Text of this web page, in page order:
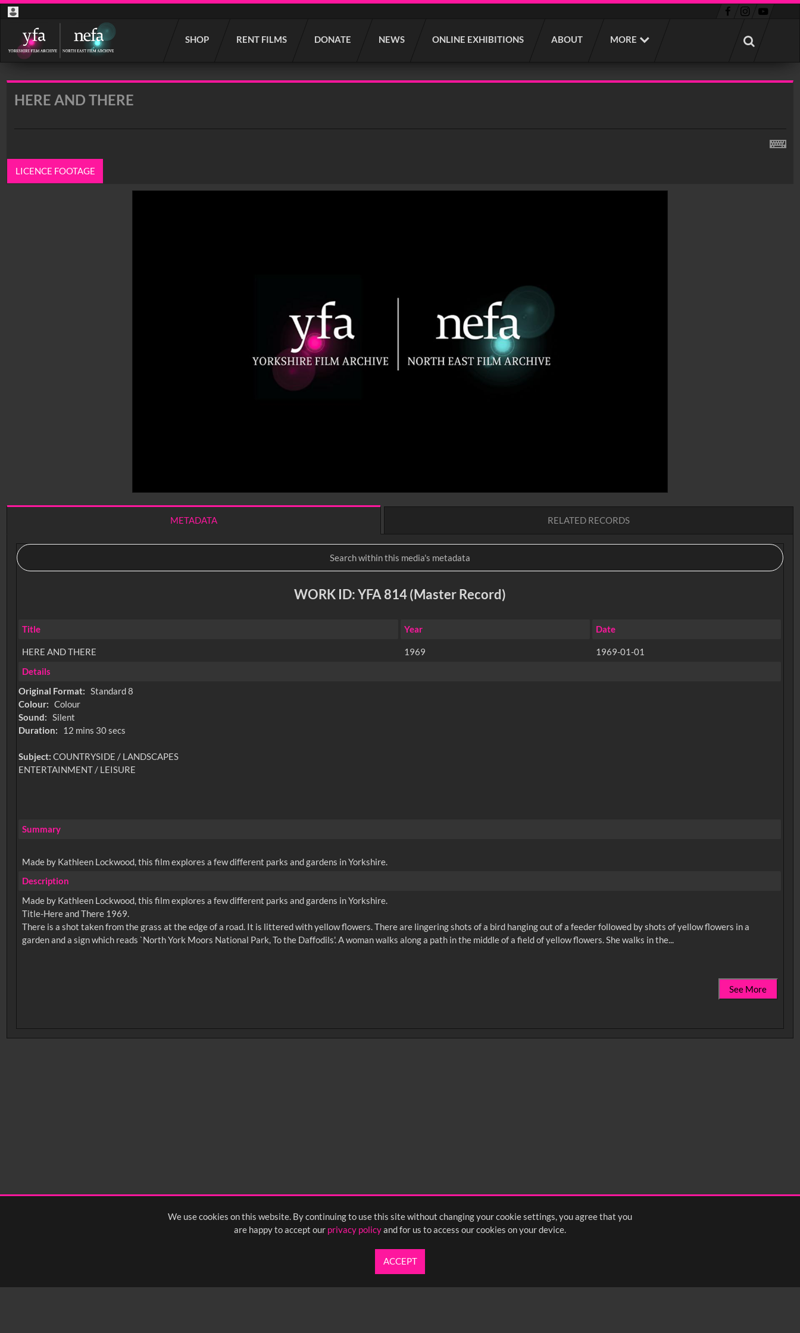
We use cookies on this website. By continuing to use this site without changing your cookie settings, you agree that you
are happy to accept our privacy policyand for us to access our cookies on your device.
ACCEPT
SHOP RENT FILMS DONATE NEWS ONLINE EXHIBITIONS ABOUT MORE
Start
your
search
HERE AND THERE
LICENCE FOOTAGE
METADATA RELATED RECORDS
WORK ID: YFA 814 (Master Record)
Title Year Date
HERE AND THERE 1969
1969-01-01
Details
Original Format: Standard 8
Colour: Colour
Sound: Silent
Duration:
12 mins 30 secs
Subject:COUNTRYSIDE / LANDSCAPES
ENTERTAINMENT / LEISURE
Summary
Made by Kathleen Lockwood, this film explores a few different parks and gardens in Yorkshire.
Description
Made by Kathleen Lockwood, this film explores a few different parks and gardens in Yorkshire.
Title-Here and There 1969.
There is a shot taken from the grass at the edge of a road. It is littered with yellow flowers. There are lingering shots of a bird hanging out of a feeder followed by shots of yellow flowers in a
garden and a sign which reads `North York Moors National Park, To the Daffodils'. A woman walks along a path in the middle of a field of yellow flowers. She walks in the...
See More